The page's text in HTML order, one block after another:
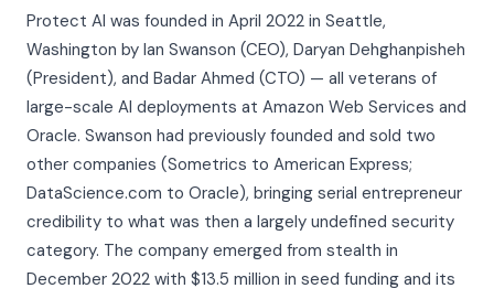
Protect AI was founded in April 2022 in Seattle,
Washington by Ian Swanson (CEO), Daryan Dehghanpisheh
(President), and Badar Ahmed (CTO) — all veterans of
large-scale AI deployments at Amazon Web Services and
Oracle. Swanson had previously founded and sold two
other companies (Sometrics to American Express;
DataScience.com to Oracle), bringing serial entrepreneur
credibility to what was then a largely undefined security
category. The company emerged from stealth in
December 2022 with $13.5 million in seed funding and its